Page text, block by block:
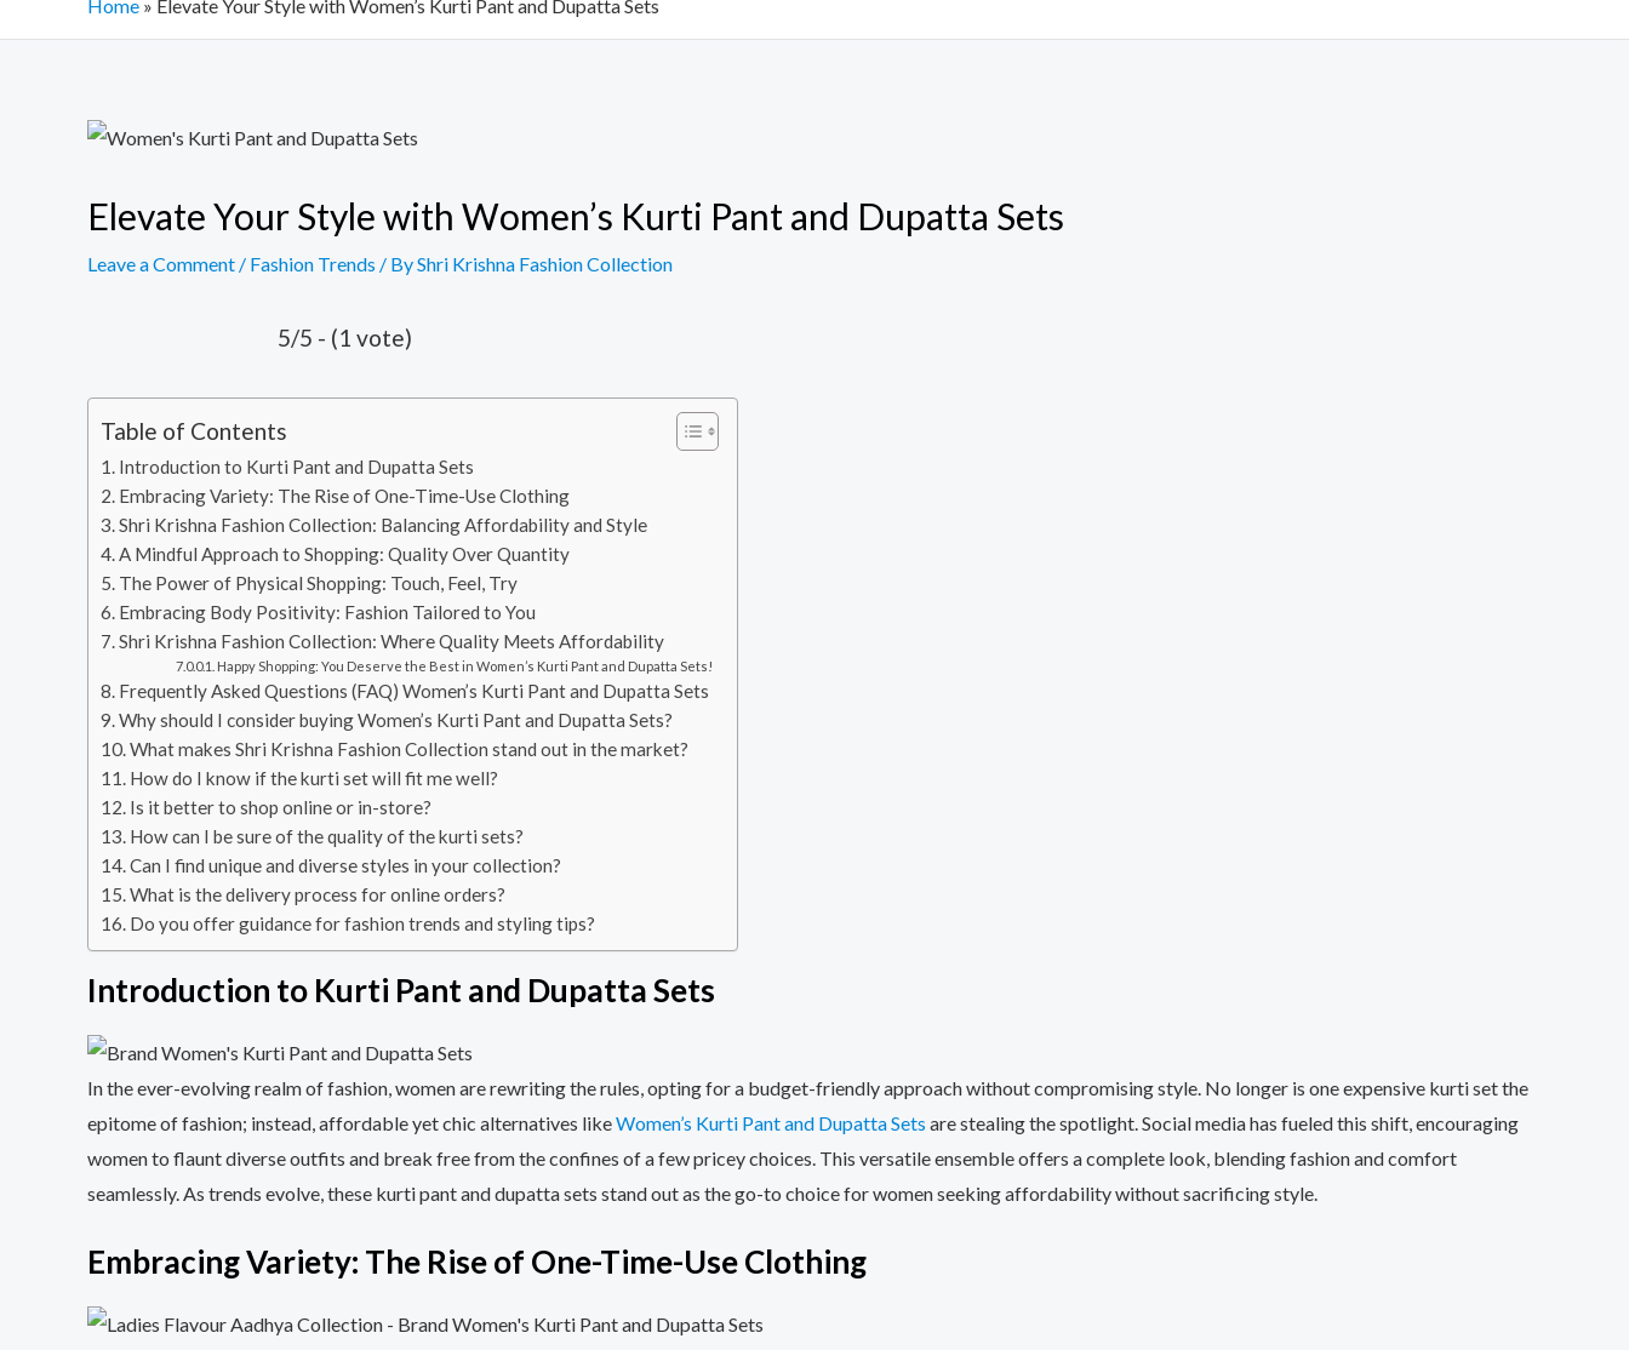
Home » Elevate Your Style with Women’s Kurti Pant and Dupatta Sets
Elevate Your Style with Women’s Kurti Pant and Dupatta Sets
Leave a Comment / Fashion Trends / ByShri Krishna Fashion Collection
5/5 - (1 vote)
Table of Contents
Introduction to Kurti Pant and Dupatta Sets
Embracing Variety: The Rise of One-Time-Use Clothing
Shri Krishna Fashion Collection: Balancing Affordability and Style
A Mindful Approach to Shopping: Quality Over Quantity
The Power of Physical Shopping: Touch, Feel, Try
Embracing Body Positivity: Fashion Tailored to You
Shri Krishna Fashion Collection: Where Quality Meets Affordability
Happy Shopping: You Deserve the Best in Women’s Kurti Pant and Dupatta Sets!
Frequently Asked Questions (FAQ) Women’s Kurti Pant and Dupatta Sets
Why should I consider buying Women’s Kurti Pant and Dupatta Sets?
What makes Shri Krishna Fashion Collection stand out in the market?
How do I know if the kurti set will fit me well?
Is it better to shop online or in-store?
How can I be sure of the quality of the kurti sets?
Can I find unique and diverse styles in your collection?
What is the delivery process for online orders?
Do you offer guidance for fashion trends and styling tips?
Introduction to Kurti Pant and Dupatta Sets
In the ever-evolving realm of fashion, women are rewriting the rules, opting for a budget-friendly approach without compromising style. No longer is one expensive kurti set the
epitome of fashion; instead, affordable yet chic alternatives likeWomen’s Kurti Pant and Dupatta Sets are stealing the spotlight. Social media has fueled this shift, encouraging
women to flaunt diverse outfits and break free from the confines of a few pricey choices. This versatile ensemble offers a complete look, blending fashion and comfort
seamlessly. As trends evolve, these kurti pant and dupatta sets stand out as the go-to choice for women seeking affordability without sacrificing style.
Embracing Variety: The Rise of One-Time-Use Clothing
Post